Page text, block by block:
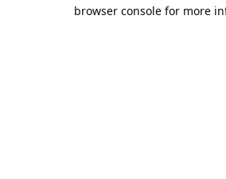
browser console for more